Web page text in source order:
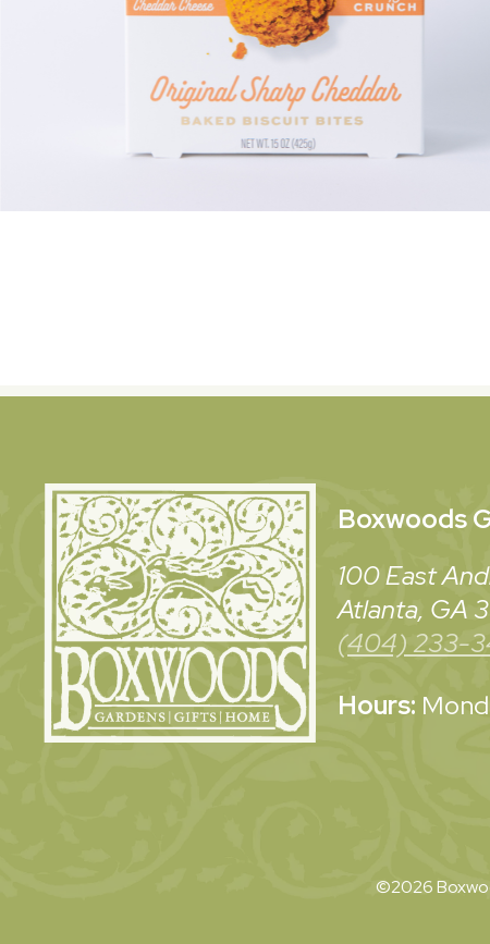
Boxwoods
100 East
Atlanta, GA
(404) 233-
Hours:
©2026